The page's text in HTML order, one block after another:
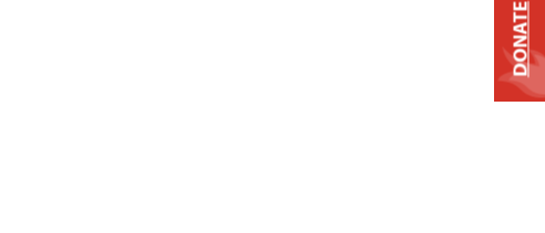
DONATE